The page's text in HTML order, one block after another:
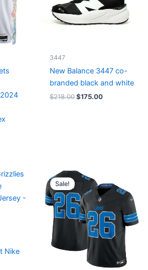
3447
New Balance 3447 co-
branded black and white
$218.00 $175.00
Nike
Sale!
Original
price
was:
$174.99.
is:
$87.50.